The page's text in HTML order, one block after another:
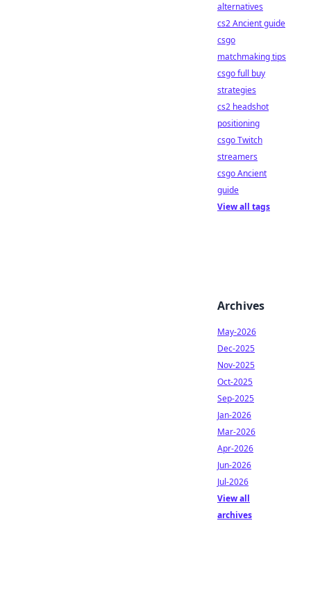
alternatives
cs2 Ancient guide
csgo
matchmaking tips
csgo full buy
strategies
cs2 headshot
positioning
csgo Twitch
streamers
csgo Ancient
guide
View all tags
Archives
May-2026
Dec-2025
Nov-2025
Oct-2025
Sep-2025
Jan-2026
Mar-2026
Apr-2026
Jun-2026
Jul-2026
View all
archives